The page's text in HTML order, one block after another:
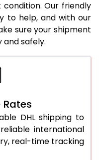
Per Kg
1,520 Per
Per Kg
1,528 Per
Per Kg
Kg
Per Kg
Per Kg
Per Kg
1,550 Per
Per Kg
1,554 Per
Our friendly
to help, and with our
sure your shipment
and safely.
DHL shipping to
international
real-time tracking